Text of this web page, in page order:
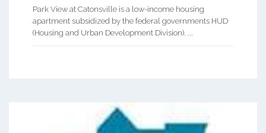
Park View at Catonsville is a low-income housing
apartment subsidized by the federal governments HUD
(Housing and Urban Development Division). ...